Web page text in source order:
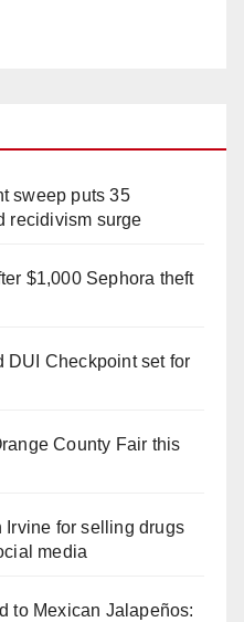
sweep puts 35
recidivism surge
$1,000 Sephora theft
DUI Checkpoint set for
County Fair this
Irvine for selling drugs
media
to Mexican Jalapeños: